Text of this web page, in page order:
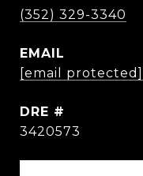
(352) 329-3340
EMAIL
[email protected]
DRE #
3420573